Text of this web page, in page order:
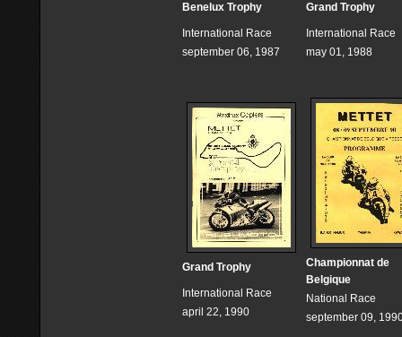
Benelux Trophy
International Race
september 06, 1987
Grand Trophy
International Race
may 01, 1988
Grand Trophy
International Race
april 22, 1990
Championnat de
Belgique
National Race
september 09,